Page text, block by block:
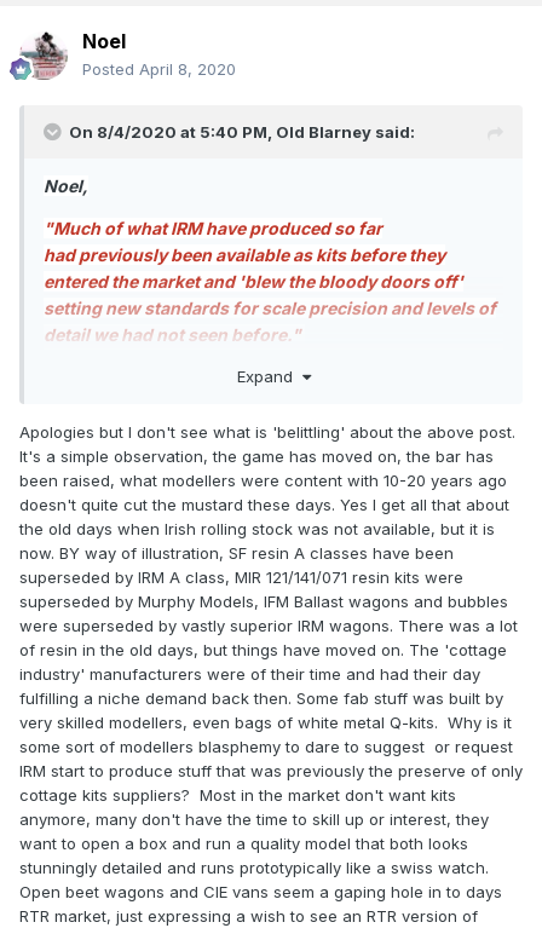
Noel
Posted April 8, 2020
On 8/4/2020 at 5:40 PM, Old Blarney said:
Noel,
"Much of what IRM have produced so far
had previously been available as kits before they
entered the market and 'blew the bloody doors off'
setting new standards for scale precision and levels of
detail we had not seen before."
Your comment is extremely belittling of those who gave
Irish railways rolling stock that was previously unavailable
to us. I am extremely grateful to the Cottage Industry
Manufacturers who have made sterling efforts to provide
rolling stock that enhances my model railways, as are
many other modellers of Irish Railways.
It is unfair, unjust and ignorant to make the comment you
have posted. Anyone with half-a-brain is fully aware the
standards of household produced products and those
achievable with modern industrial manufacturing
processes cannot be compared in any fair or favourable
way! I, and many other users of Household Cottage
Manufacturer models and those produced by their
industrious counterparts can recognise the benefits of
both and complement each.
Nothing like stating the obvious!"Quality RTR CIE open
bulleids and vans should sell like hot cakes braking all
sales records. The A class may have seemed unlikely 5
years ago but here we are, anything is possible."
Expand
Apologies but I don't see what is 'belittling' about the above post.
It's a simple observation, the game has moved on, the bar has
been raised, what modellers were content with 10-20 years ago
doesn't quite cut the mustard these days. Yes I get all that about
the old days when Irish rolling stock was not available, but it is
now. BY way of illustration, SF resin A classes have been
superseded by IRM A class, MIR 121/141/071 resin kits were
superseded by Murphy Models, IFM Ballast wagons and bubbles
were superseded by vastly superior IRM wagons. There was a lot
of resin in the old days, but things have moved on. The 'cottage
industry' manufacturers were of their time and had their day
fulfilling a niche demand back then. Some fab stuff was built by
very skilled modellers, even bags of white metal Q-kits. Why is it
some sort of modellers blasphemy to dare to suggest or request
IRM start to produce stuff that was previously the preserve of only
cottage kits suppliers? Most in the market don't want kits
anymore, many don't have the time to skill up or interest, they
want to open a box and run a quality model that both looks
stunningly detailed and runs prototypically like a swiss watch.
Open beet wagons and CIE vans seem a gaping hole in to days
RTR market, just expressing a wish to see an RTR version of